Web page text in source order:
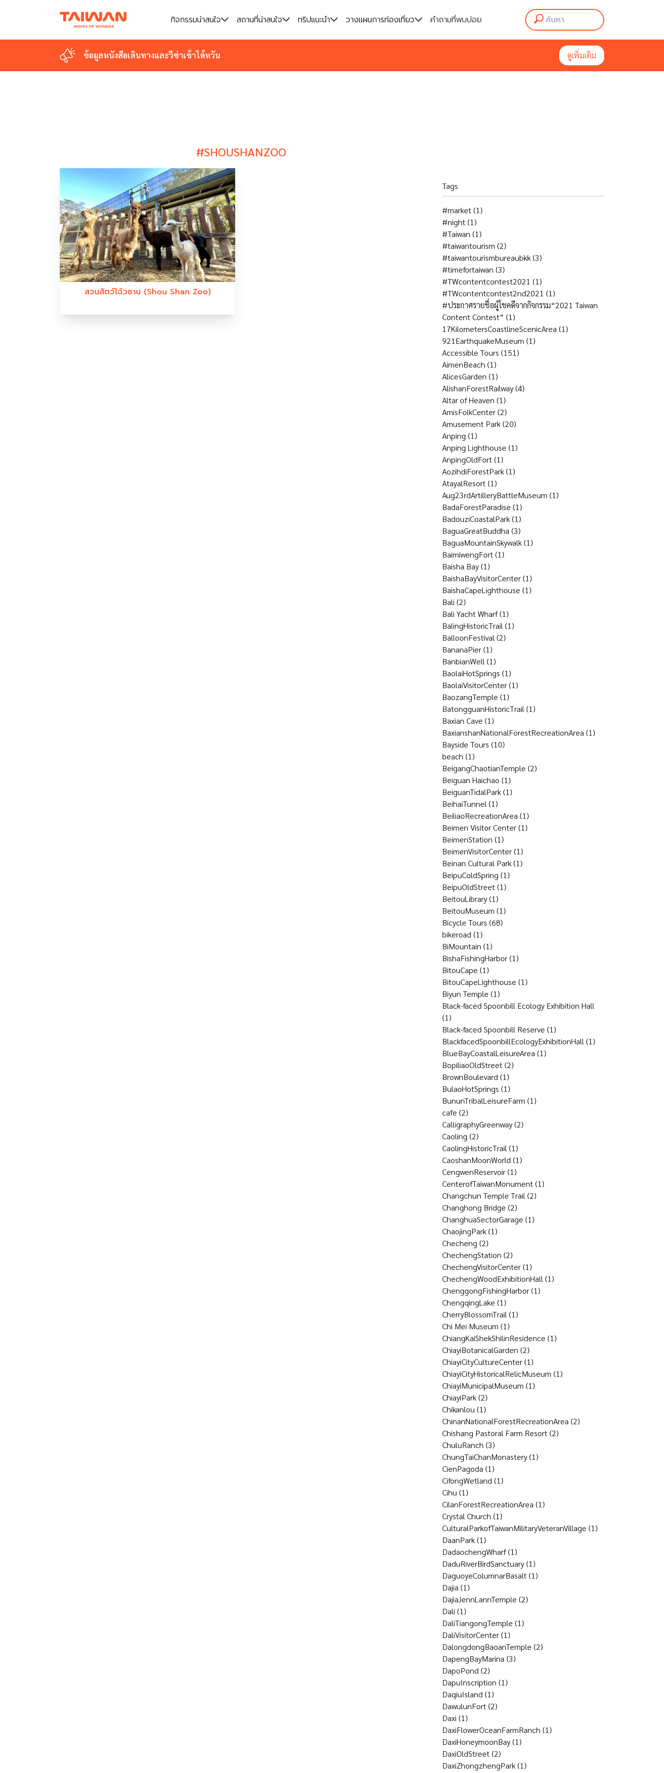
กิจกรรมน่าสนใจ สถานที่น่าสนใจ ทริปแนะนำ วางแผนการท่องเที่ยว คำถามที่พบบ่อย
ข้อมูลหนังสือเดินทางและวีซ่าเข้าไต้หวัน ดูเพิ่มเติม
กิจกรรมน่าสนใจ สถานที่น่าสนใจ ทริปแนะนำ วางแผนการท่องเที่ยว คำถามที่พบบ่อย
ข้อมูลหนังสือเดินทางและวีซ่าเข้าไต้หวัน ดูเพิ่มเติม
#SHOUSHANZOO
สวนสัตว์โฉ้วซาน (Shou Shan Zoo)
Tags
#market(1)
#night(1)
#Taiwan (1)
#taiwantourism (2)
#taiwantourismbureaubkk(3)
#timefortaiwan (3)
#TWcontentcontest2021 (1)
#TWcontentcontest2nd2021 (1)
#ประกาศรายชื่อผู้โชคดีจากกิจกรรม“2021 Taiwan
Content Contest” (1)
17KilometersCoastlineScenicArea (1)
921EarthquakeMuseum (1)
Accessible Tours (151)
AimenBeach (1)
AlicesGarden (1)
AlishanForestRailway(4)
Altar of Heaven (1)
AmisFolkCenter(2)
Amusement Park(20)
Anping (1)
Anping Lighthouse (1)
AnpingOldFort(1)
AozihdiForestPark(1)
AtayalResort(1)
Aug23rdArtilleryBattleMuseum (1)
BadaForestParadise (1)
BadouziCoastalPark(1)
BaguaGreatBuddha (3)
BaguaMountainSkywalk(1)
BaimiwengFort(1)
Baisha Bay(1)
BaishaBayVisitorCenter(1)
BaishaCapeLighthouse (1)
Bali (2)
Bali Yacht Wharf(1)
BalingHistoricTrail (1)
BalloonFestival (2)
BananaPier(1)
BanbianWell (1)
BaolaiHotSprings (1)
BaolaiVisitorCenter(1)
BaozangTemple (1)
BatongguanHistoricTrail (1)
Baxian Cave (1)
BaxianshanNationalForestRecreationArea (1)
Bayside Tours (10)
beach (1)
BeigangChaotianTemple (2)
Beiguan Haichao (1)
BeiguanTidalPark(1)
BeihaiTunnel (1)
BeiliaoRecreationArea (1)
Beimen Visitor Center(1)
BeimenStation (1)
BeimenVisitorCenter(1)
Beinan Cultural Park(1)
BeipuColdSpring (1)
BeipuOldStreet(1)
BeitouLibrary(1)
BeitouMuseum (1)
Bicycle Tours (68)
bikeroad (1)
BiMountain (1)
BishaFishingHarbor(1)
BitouCape (1)
BitouCapeLighthouse (1)
Biyun Temple (1)
Black-faced Spoonbill Ecology Exhibition Hall
(1)
Black-faced Spoonbill Reserve (1)
BlackfacedSpoonbillEcologyExhibitionHall (1)
BlueBayCoastalLeisureArea (1)
BopiliaoOldStreet(2)
BrownBoulevard (1)
BulaoHotSprings (1)
BununTribalLeisureFarm (1)
cafe (2)
CalligraphyGreenway(2)
Caoling (2)
CaolingHistoricTrail (1)
CaoshanMoonWorld (1)
CengwenReservoir(1)
CenterofTaiwanMonument(1)
Changchun Temple Trail (2)
Changhong Bridge (2)
ChanghuaSectorGarage (1)
ChaojingPark(1)
Checheng (2)
ChechengStation (2)
ChechengVisitorCenter(1)
ChechengWoodExhibitionHall (1)
ChenggongFishingHarbor(1)
ChengqingLake (1)
CherryBlossomTrail (1)
Chi Mei Museum (1)
ChiangKaiShekShilinResidence (1)
ChiayiBotanicalGarden (2)
ChiayiCityCultureCenter(1)
ChiayiCityHistoricalRelicMuseum (1)
ChiayiMunicipalMuseum (1)
ChiayiPark(2)
Chikanlou (1)
ChinanNationalForestRecreationArea (2)
Chishang Pastoral Farm Resort(2)
ChuluRanch (3)
ChungTaiChanMonastery(1)
CienPagoda (1)
CifongWetland (1)
Cihu (1)
CilanForestRecreationArea (1)
Crystal Church (1)
CulturalParkofTaiwanMilitaryVeteranVillage (1)
DaanPark(1)
DadaochengWharf(1)
DaduRiverBirdSanctuary(1)
DaguoyeColumnarBasalt(1)
Dajia (1)
DajiaJennLannTemple (2)
Dali (1)
DaliTiangongTemple (1)
DaliVisitorCenter(1)
DalongdongBaoanTemple (2)
DapengBayMarina (3)
DapoPond (2)
DapuInscription (1)
DaqiuIsland (1)
DawulunFort(2)
Daxi (1)
DaxiFlowerOceanFarmRanch (1)
DaxiHoneymoonBay(1)
DaxiOldStreet(2)
DaxiZhongzhengPark(1)